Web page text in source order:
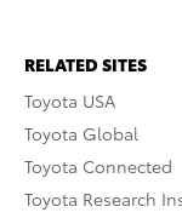
RELATED SITES
Toyota USA
Toyota Global
Toyota Connected
Toyota Research